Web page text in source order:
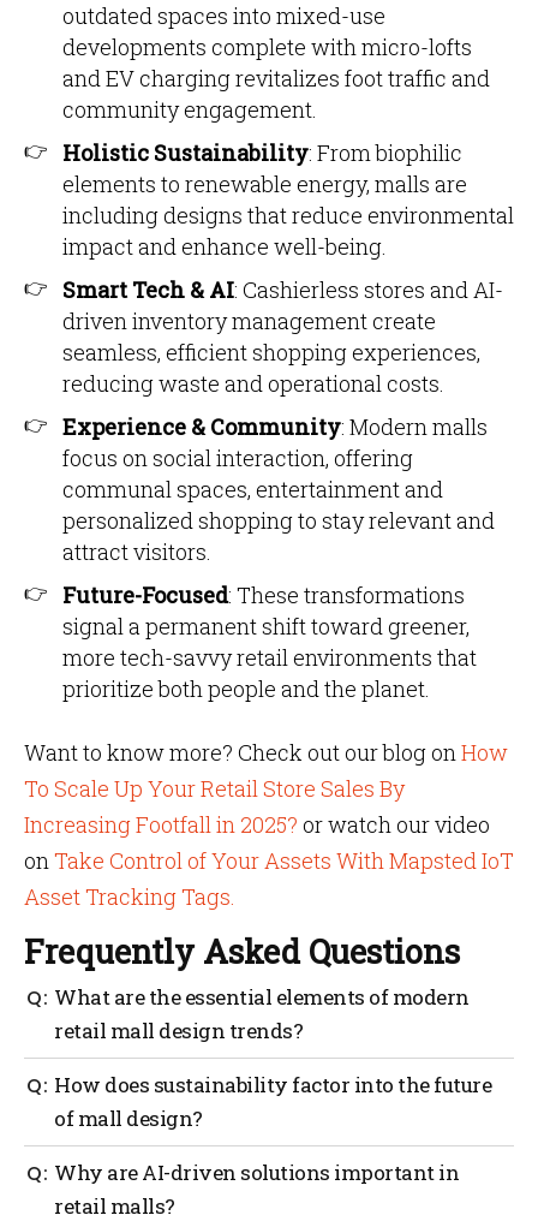
outdated spaces into mixed-use
developments complete with micro-lofts
and EV charging revitalizes foot traffic and
community engagement.
Holistic Sustainability: From biophilic
elements to renewable energy, malls are
including designs that reduce environmental
impact and enhance well-being.
Smart Tech & AI: Cashierless stores and AI-
driven inventory management create
seamless, efficient shopping experiences,
reducing waste and operational costs.
Experience & Community: Modern malls
focus on social interaction, offering
communal spaces, entertainment and
personalized shopping to stay relevant and
attract visitors.
Future-Focused: These transformations
signal a permanent shift toward greener,
more tech-savvy retail environments that
prioritize both people and the planet.
Want to know more? Check out our blog onHow
To Scale Up Your Retail Store Sales By
Increasing Footfall in 2025? or watch our video
onTake Control of Your Assets With Mapsted IoT
Asset Tracking Tags.
Frequently Asked Questions
What are the essential elements of modern
retail mall design trends?
Core elements include sustainability, seamless
technology integration (like location-based tools
from companies such as Mapsted) and community-
How does sustainability factor into the future
of mall design?
Sustainable malls prioritize eco-friendly
construction, efficient resource use (e.g., solar power,
Why are AI-driven solutions important in
retail malls?